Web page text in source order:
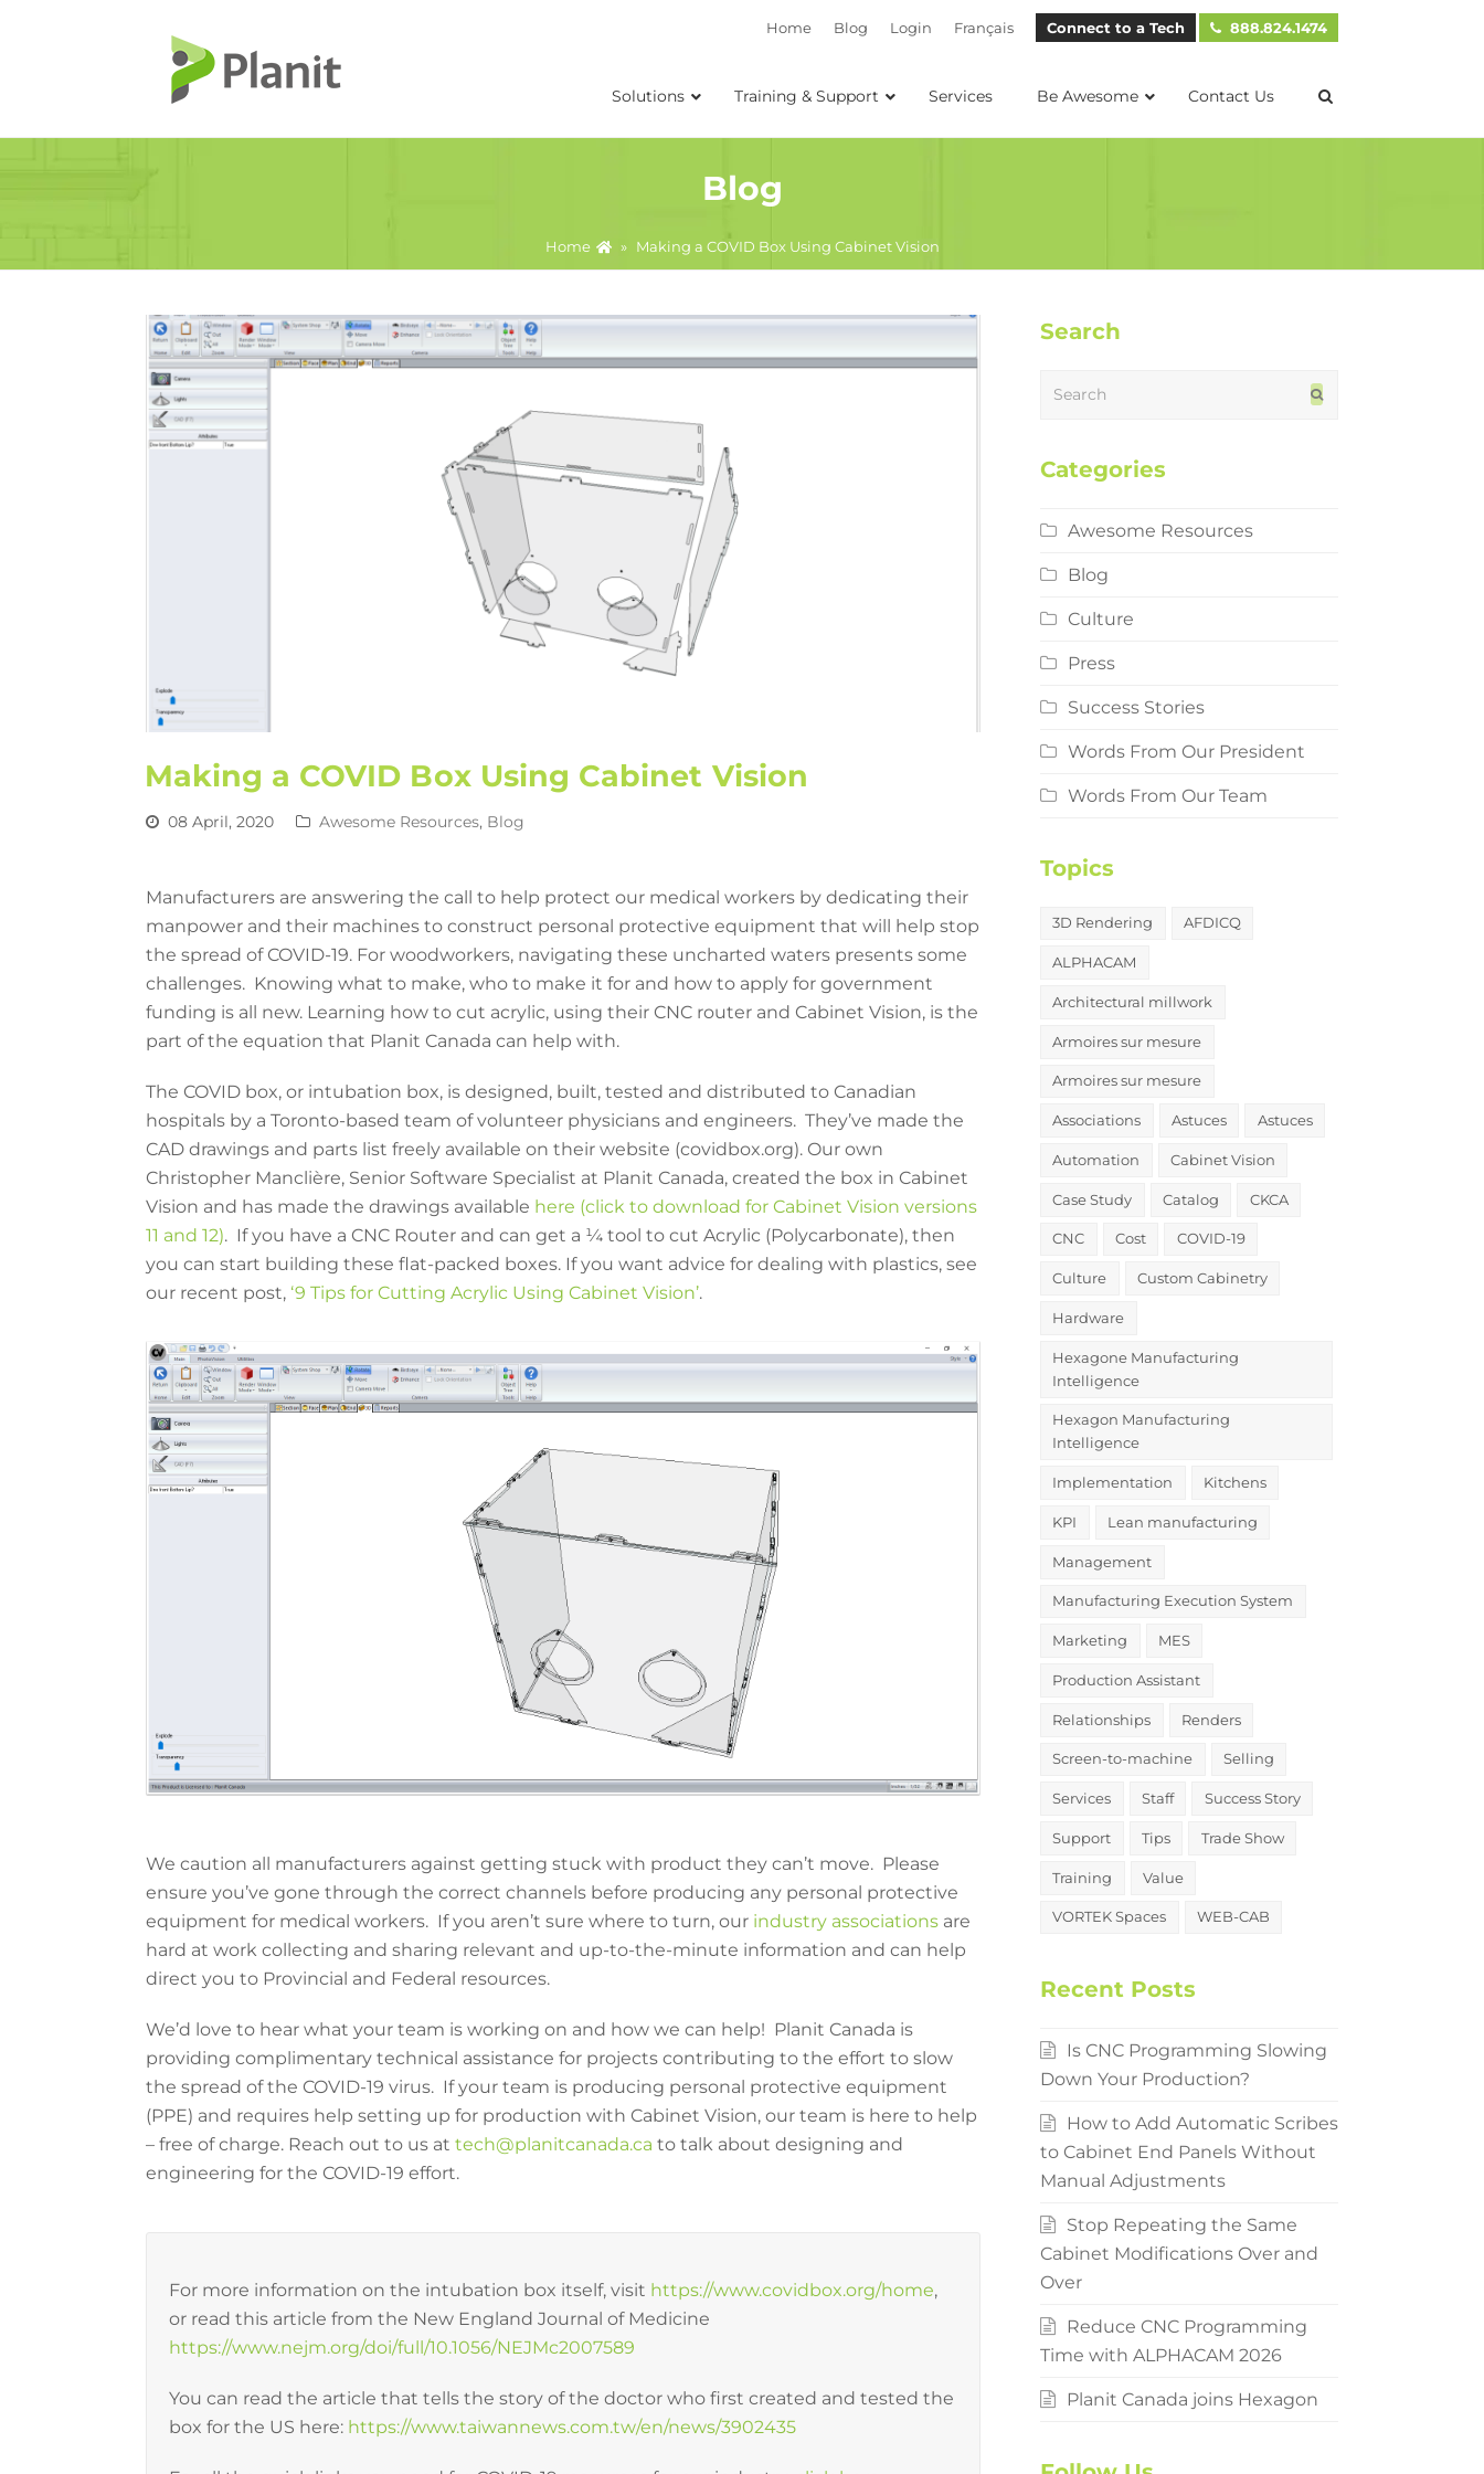
Home Blog Login Français Connect to a Tech 888.824.1474
Solutions Training & Support Services Be Awesome Contact Us
Blog
Home » Making a COVID Box Using Cabinet Vision
Making a COVID Box Using Cabinet Vision
08 April, 2020 Awesome Resources, Blog
Manufacturers are answering the call to help protect our medical workers by dedicating their
manpower and their machines to construct personal protective equipment that will help stop
the spread of COVID-19. For woodworkers, navigating these uncharted waters presents some
challenges. Knowing what to make, who to make it for and how to apply for government
funding is all new. Learning how to cut acrylic, using their CNC router and Cabinet Vision, is the
part of the equation that Planit Canada can help with.
The COVID box, or intubation box, is designed, built, tested and distributed to Canadian
hospitals by a Toronto-based team of volunteer physicians and engineers. They’ve made the
CAD drawings and parts list freely available on their website (covidbox.org). Our own
Christopher Manclière, Senior Software Specialist at Planit Canada, created the box in Cabinet
Vision and has made the drawings available here (click to download for Cabinet Vision versions
11 and 12). If you have a CNC Router and can get a ¼ tool to cut Acrylic (Polycarbonate), then
you can start building these flat-packed boxes. If you want advice for dealing with plastics, see
our recent post, ‘9 Tips for Cutting Acrylic Using Cabinet Vision’.
We caution all manufacturers against getting stuck with product they can’t move. Please
ensure you’ve gone through the correct channels before producing any personal protective
equipment for medical workers. If you aren’t sure where to turn, our industry associations are
hard at work collecting and sharing relevant and up-to-the-minute information and can help
direct you to Provincial and Federal resources.
We’d love to hear what your team is working on and how we can help! Planit Canada is
providing complimentary technical assistance for projects contributing to the effort to slow
the spread of the COVID-19 virus. If your team is producing personal protective equipment
(PPE) and requires help setting up for production with Cabinet Vision, our team is here to help
– free of charge. Reach out to us at tech@planitcanada.ca to talk about designing and
engineering for the COVID-19 effort.
For more information on the intubation box itself, visit https://www.covidbox.org/home,
or read this article from the New England Journal of Medicine
https://www.nejm.org/doi/full/10.1056/NEJMc2007589
You can read the article that tells the story of the doctor who first created and tested the
box for the US here: https://www.taiwannews.com.tw/en/news/3902435
Search
Categories
Awesome Resources
Blog
Culture
Press
Success Stories
Words From Our President
Words From Our Team
Topics
3D Rendering AFDICQ
ALPHACAM
Architectural millwork
Armoires sur mesure
Armoires sur mesure
Associations Astuces Astuces
Automation Cabinet Vision
Case Study Catalog CKCA
CNC Cost COVID-19
Culture Custom Cabinetry
Hardware
Hexagone Manufacturing
Intelligence
Hexagon Manufacturing
Intelligence
Implementation Kitchens
KPI Lean manufacturing
Management
Manufacturing Execution System
Marketing MES
Production Assistant
Relationships Renders
Screen-to-machine Selling
Services Staff Success Story
Support Tips Trade Show
Training Value
VORTEK Spaces WEB-CAB
Recent Posts
Is CNC Programming Slowing
Down Your Production?
How to Add Automatic Scribes
to Cabinet End Panels Without
Manual Adjustments
Stop Repeating the Same
Cabinet Modifications Over and
Over
Reduce CNC Programming
Time with ALPHACAM 2026
Planit Canada joins Hexagon